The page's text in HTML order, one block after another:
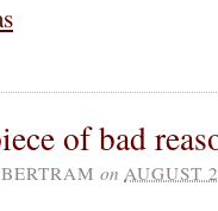
of bad
on AUGUST